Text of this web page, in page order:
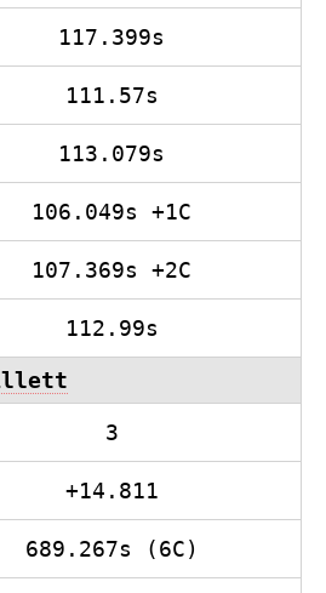
117.399s
111.57s
113.079s
106.049s +1C
107.369s +2C
112.99s
3
+14.811
689.267s (6C)